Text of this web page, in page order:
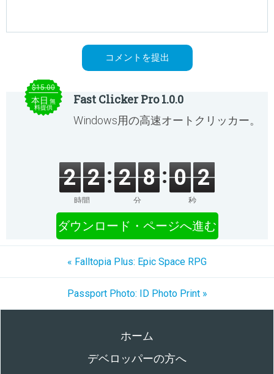
$15.00
本日 無
料提供
Fast Clicker Pro 1.0.0
Windows用の高速オートクリッカー。
2 2
時間
2 8
分
0 2
秒
ダウンロード・ページへ進む
« Falltopia Plus: Epic Space RPG
Passport Photo: ID Photo Print »
ホーム
デベロッパーの方へ